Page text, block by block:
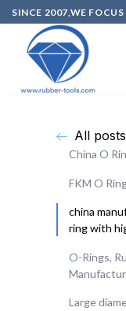
SINCE 2007,WE
All posts
China O
FKM O
china
ring with
O-Rings,
Large